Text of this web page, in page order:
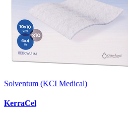
Solventum (KCI Medical)
KerraCel